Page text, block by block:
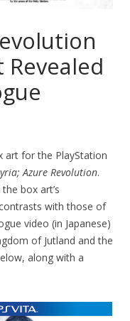
Revealed
art for the PlayStation
Azure Revolution.
box art’s
with those of
video (in Japanese)
of Jutland and the
along with a